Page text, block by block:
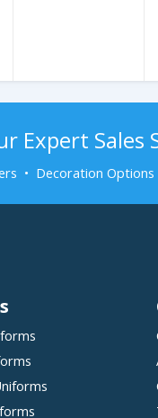
Expert
• Decoration